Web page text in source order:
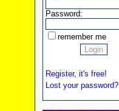
Password:
remember me
Register, it's free!
Lost your password?